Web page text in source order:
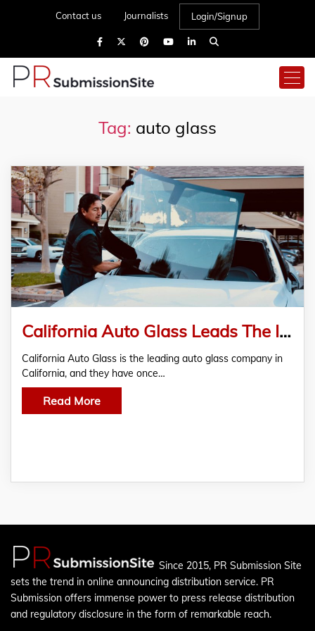
Contact us Journalists Login/Signup
Tag: auto glass
California Auto Glass Leads The Industry With Excellent Window Regulator Repair
California Auto Glass is the leading auto glass company in
California, and they have once…
Read More
Since 2015, PR Submission Site
sets the trend in online announcing distribution service. PR
Submission offers immense power to press release distribution
and regulatory disclosure in the form of remarkable reach.